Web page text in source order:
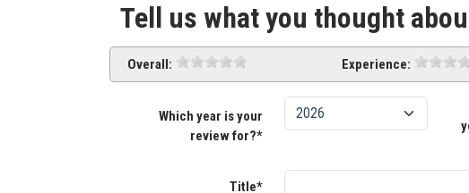
Tell us what you thought
Overall: Experience:
Which year is your
review for?*
Title*